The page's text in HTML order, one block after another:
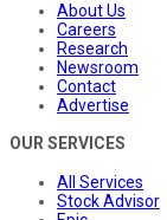
About Us
Careers
Research
Newsroom
Contact
Advertise
OUR SERVICES
All Services
Stock Advisor